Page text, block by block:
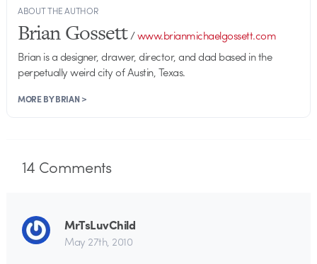
ABOUT THE AUTHOR
Brian Gossett/www.brianmichaelgossett.com
Brian is a designer, drawer, director, and dad based in the
perpetually weird city of Austin, Texas.
MORE BY BRIAN >
14 Comments
MrTsLuvChild
May 27th, 2010